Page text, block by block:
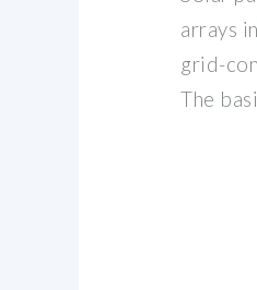
arrays
grid-
The